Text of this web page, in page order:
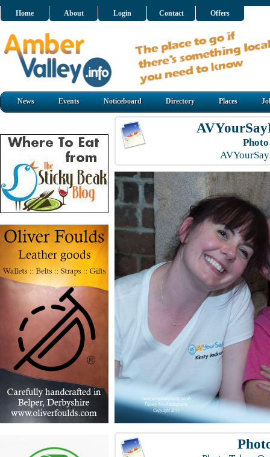
Home About Login Contact Offers
News Events Noticeboard Directory Places